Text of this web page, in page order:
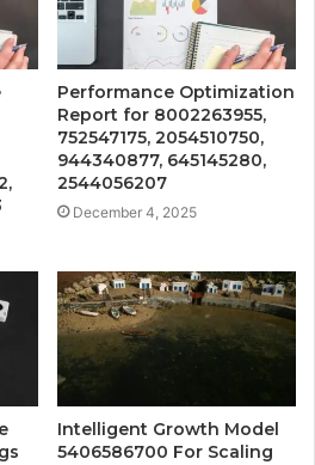
Performance Optimization
Report for 8002263955,
752547175, 2054510750,
944340877, 645145280,
2544056207
December 4, 2025
Intelligent Growth Model
5406586700 For Scaling